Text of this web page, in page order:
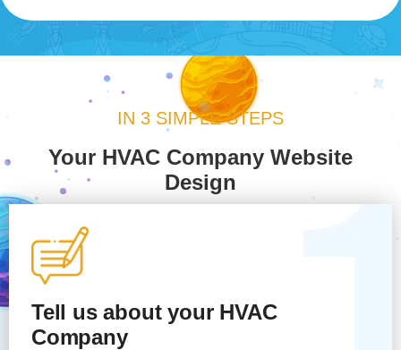
IN 3 SIMPLE STEPS
Your HVAC Company Website
Design
Tell us about your HVAC
Company